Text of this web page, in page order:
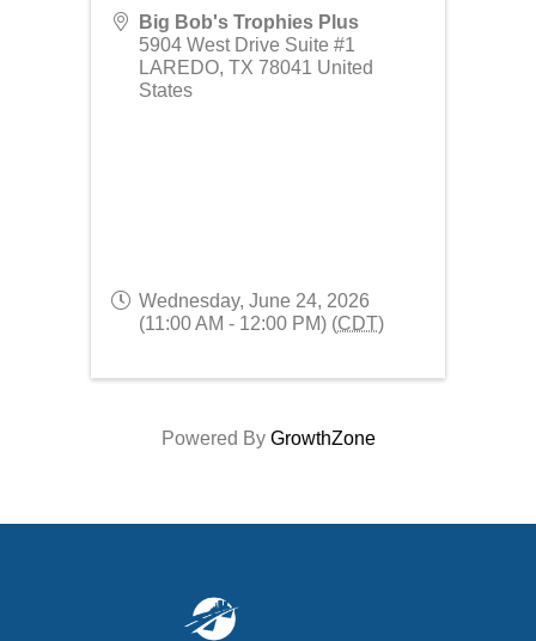
Big Bob's Trophies Plus
5904 West Drive Suite #1
LAREDO, TX 78041 United
States
Wednesday, June 24, 2026
(11:00 AM - 12:00 PM) (CDT)
Powered By GrowthZone